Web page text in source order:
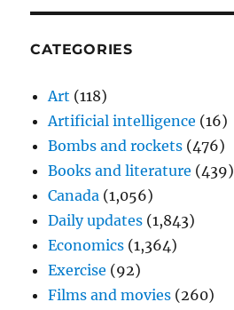
CATEGORIES
Art (118)
Artificial intelligence (16)
Bombs and rockets (476)
Books and literature (439)
Canada (1,056)
Daily updates (1,843)
Economics (1,364)
Exercise (92)
Films and movies (260)